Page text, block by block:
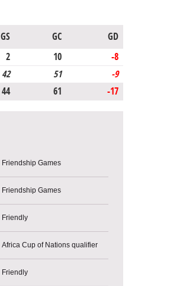
GS GC
GD
2 10
-8
42 51
-9
44 61 -17
Friendship Games
Friendship Games
Friendly
Africa Cup of Nations qualifier
Friendly